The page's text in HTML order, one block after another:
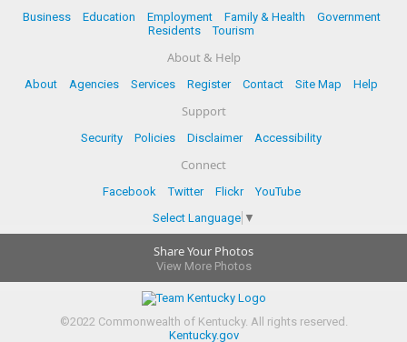
Business Education Employment Family & Health
Government
Residents
Tourism
About & Help
About Agencies Services Register Contact Site Map Help
Support
Security Policies Disclaimer Accessibility
Connect
Facebook Twitter Flickr
YouTube
Select Language ▼
Share Your Photos
View More Photos
©2022Commonwealth of Kentucky. All rights reserved.
Kentucky.gov